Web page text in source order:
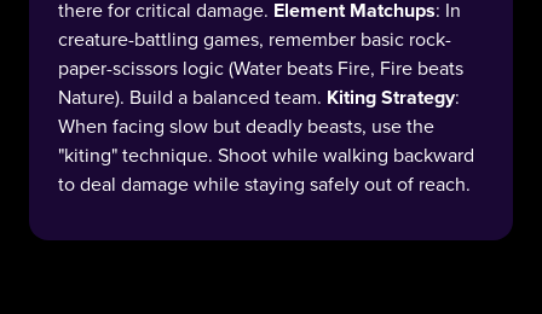
there for critical damage. Element Matchups: In
creature-battling games, remember basic rock-
paper-scissors logic (Water beats Fire, Fire beats
Nature). Build a balanced team. Kiting Strategy:
When facing slow but deadly beasts, use the
"kiting" technique. Shoot while walking backward
to deal damage while staying safely out of reach.